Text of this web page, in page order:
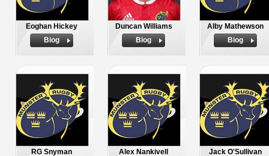
Eoghan Hickey
Biog
Duncan Williams
Biog
Alby Mathewson
Biog
RG Snyman
Alex Nankivell
Jack O'Sullivan